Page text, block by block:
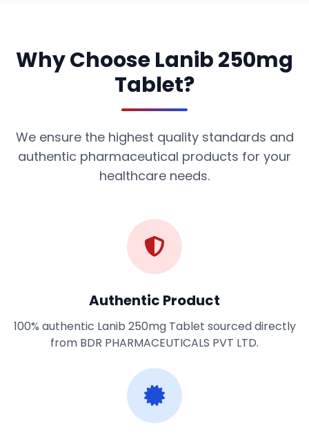
Why Choose Lanib 250mg
Tablet?
We ensure the highest quality standards and
authentic pharmaceutical products for your
healthcare needs.
Authentic Product
100% authentic Lanib 250mg Tablet sourced directly
from BDR PHARMACEUTICALS PVT LTD.